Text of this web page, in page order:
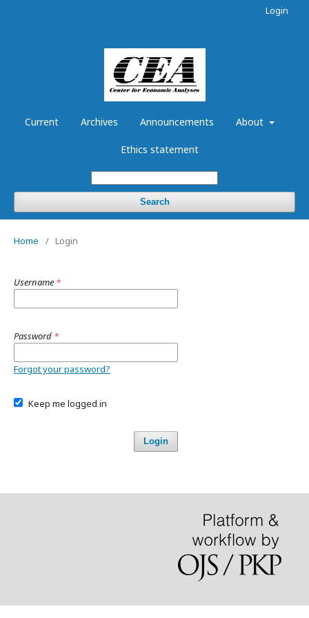
Current Archives Announcements About
Ethics statement
Search
Login
Home / Login
Username *
Password *
Forgot your password?
Keep me logged in
Login